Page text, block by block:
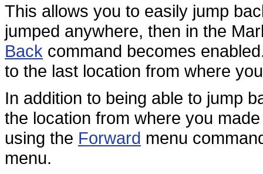
This allows you to easily jump
jumped anywhere, then in the
Back command becomes
to the last location from where
In addition to being able to jump
the location from where you
using the Forward menu
menu.